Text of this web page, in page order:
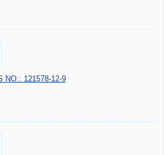
NO.: 121578-12-9